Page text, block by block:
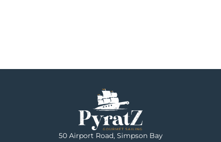
50 Airport Road, Simpson Bay